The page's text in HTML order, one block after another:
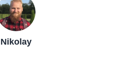
Nikolay